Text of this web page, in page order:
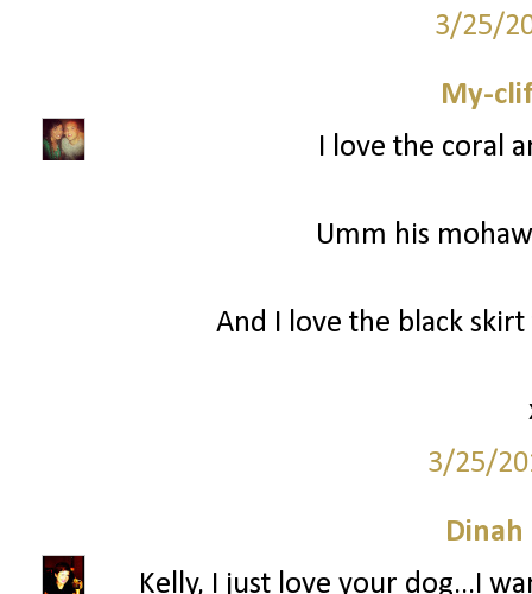
3/25/
My-
I love the coral
Umm his
And I love the black
3/25/
Dinah
Kelly, I just love your dog...I